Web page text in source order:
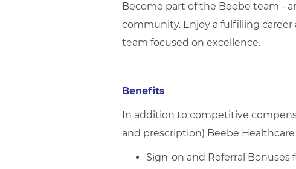
Become part of the Beebe team -
community. Enjoy a fulfilling
team focused on excellence.
Benefits
In addition to competitive
and prescription) Beebe Healthcare
Sign-on and Referral Bonuses